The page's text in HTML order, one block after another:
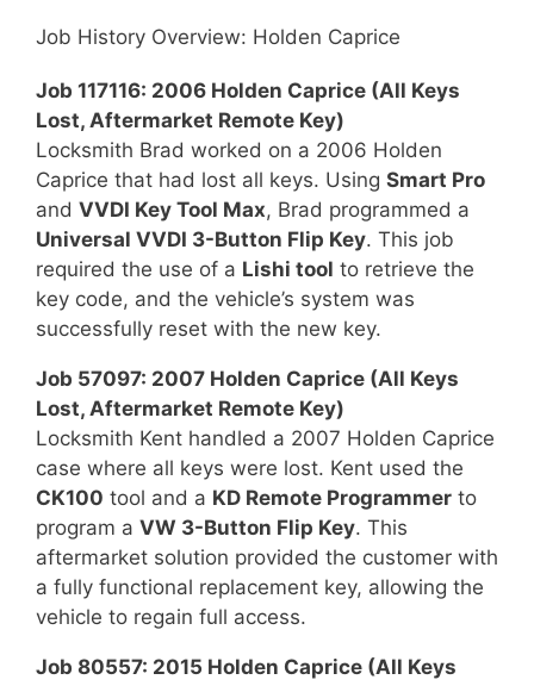
Job History Overview: Holden Caprice
Job 117116: 2006 Holden Caprice (All Keys
Lost, Aftermarket Remote Key)
Locksmith Brad worked on a 2006 Holden
Caprice that had lost all keys. Using Smart Pro
and VVDI Key Tool Max, Brad programmed a
Universal VVDI 3-Button Flip Key. This job
required the use of a Lishi tool to retrieve the
key code, and the vehicle’s system was
successfully reset with the new key.
Job 57097: 2007 Holden Caprice (All Keys
Lost, Aftermarket Remote Key)
Locksmith Kent handled a 2007 Holden Caprice
case where all keys were lost. Kent used the
CK100 tool and a KD Remote Programmer to
program a VW 3-Button Flip Key. This
aftermarket solution provided the customer with
a fully functional replacement key, allowing the
vehicle to regain full access.
Job 80557: 2015 Holden Caprice (All Keys